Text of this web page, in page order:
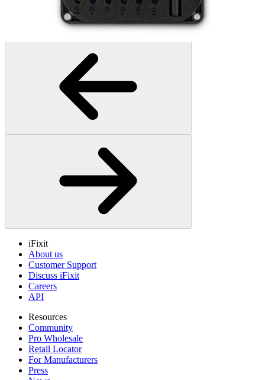
iFixit
About us
Customer Support
Discuss iFixit
Careers
API
Resources
Community
Pro Wholesale
Retail Locator
For Manufacturers
Press